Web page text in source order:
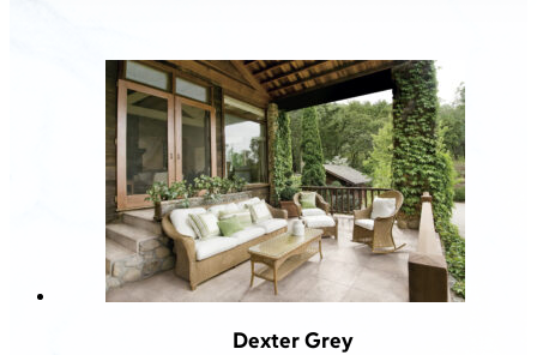
Dexter Grey